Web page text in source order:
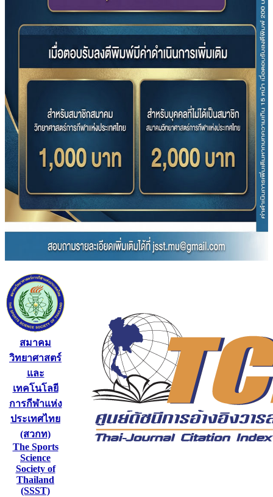
สมาคม
วิทยาศาสตร์
และ
เทคโนโลยี
การกีฬาแห่ง
ประเทศไทย
(สวกท)
The Sports
Science
Society of
Thailand
(SSST)